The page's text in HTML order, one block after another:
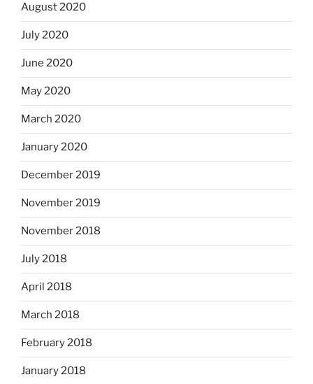
August 2020
July 2020
June 2020
May 2020
March 2020
January 2020
December 2019
November 2019
November 2018
July 2018
April 2018
March 2018
February 2018
January 2018